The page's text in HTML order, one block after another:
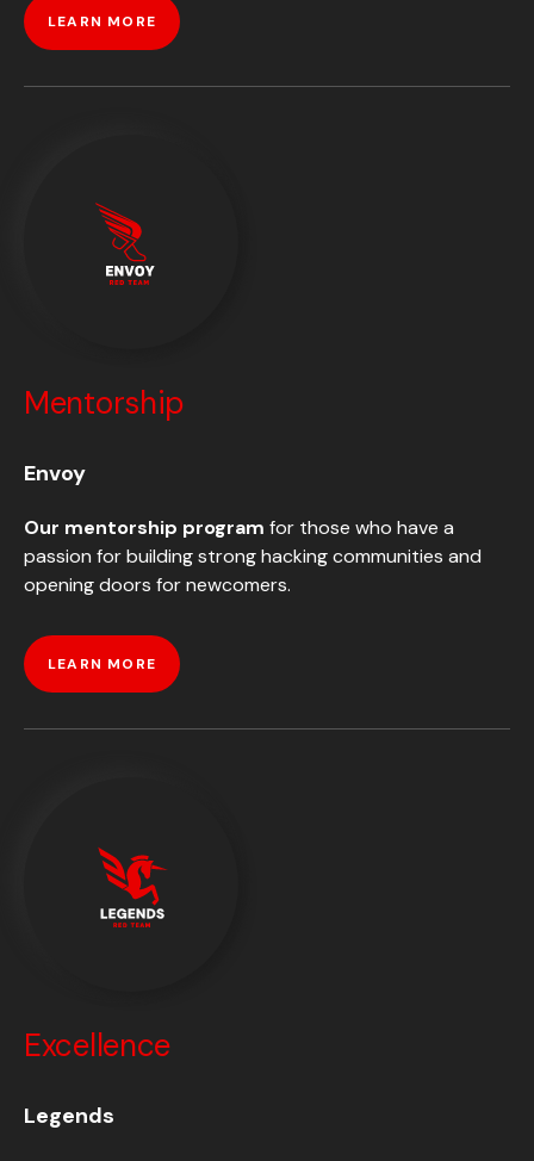
LEARN MORE
Mentorship
Envoy
Our mentorship program for those who have a
passion for building strong hacking communities and
opening doors for newcomers.
LEARN MORE
Excellence
Legends